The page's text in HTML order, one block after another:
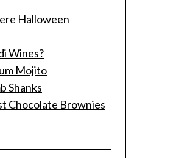
Halloween
Wines?
Mojito
Shanks
Chocolate Brownies